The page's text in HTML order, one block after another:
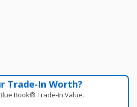
Trade‑In Worth?
Book® Trade‑In Value.